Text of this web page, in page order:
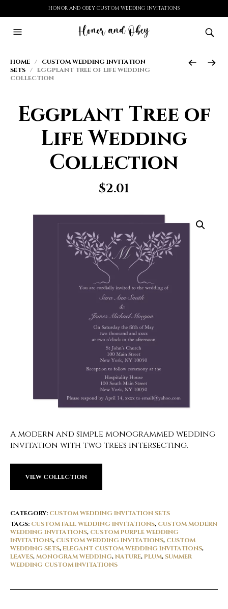
HONOR AND OBEY CUSTOM WEDDING INVITATIONS
HOME / CUSTOM WEDDING INVITATION
SETS / EGGPLANT TREE OF LIFE WEDDING
COLLECTION
Eggplant Tree of
Life Wedding
Collection
$2.01
A modern and simple monogrammed wedding
invitation with two trees intersecting.
VIEW COLLECTION
CATEGORY: CUSTOM WEDDING INVITATION SETS
TAGS: CUSTOM FALL WEDDING INVITATIONS, CUSTOM MODERN
WEDDING INVITATIONS, CUSTOM PURPLE WEDDING
INVITATIONS, CUSTOM WEDDING INVITATIONS, CUSTOM
WEDDING SETS,ELEGANT CUSTOM WEDDING INVITATIONS,
LEAVES,MONOGRAM WEDDING,NATURE,PLUM,SUMMER
WEDDING CUSTOM INVITATIONS